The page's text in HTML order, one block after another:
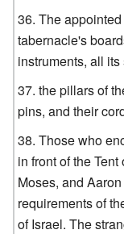
The
tabernacle's
instruments, all its
the pillars of
pins, and their
Those who
in front of the
Moses, and
requirements of
of Israel. The